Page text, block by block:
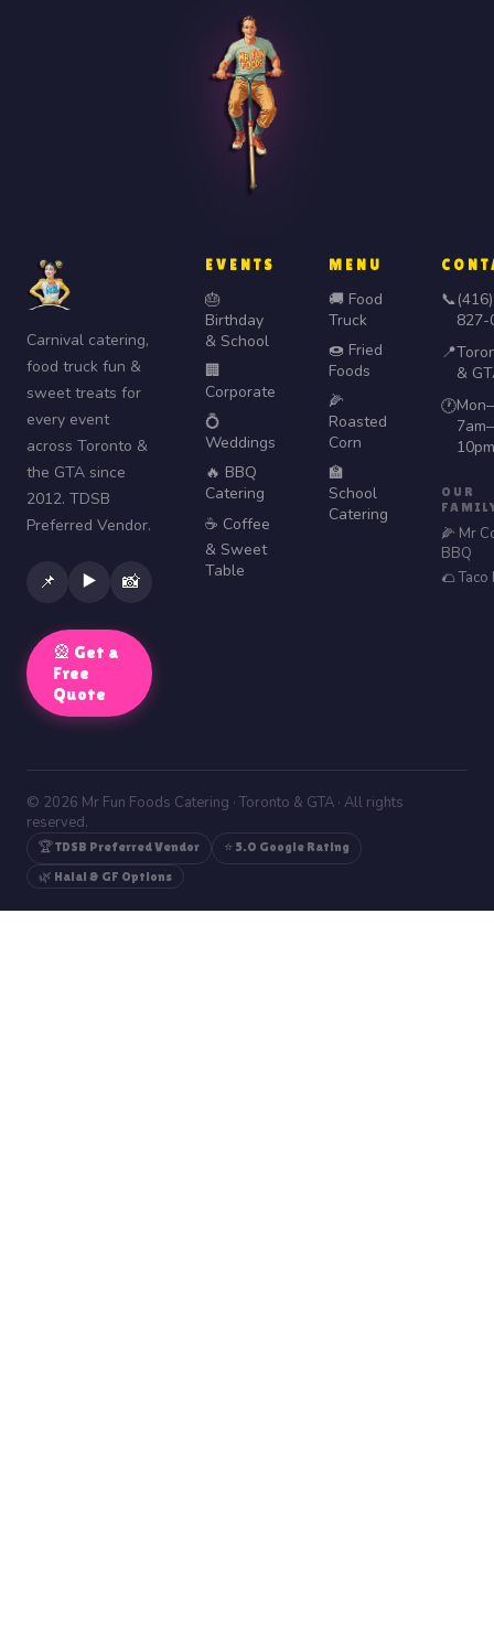
Carnival catering,
food truck fun &
sweet treats for
every event
across Toronto &
the GTA since
2012. TDSB
Preferred Vendor.
📌 ▶️ 📸
🎡 Get a
Free
Quote
EVENTS
🎂
Birthday
& School
🏢
Corporate
💍
Weddings
🔥 BBQ
Catering
☕ Coffee
& Sweet
Table
MENU
🚚 Food
Truck
🍩 Fried
Foods
🌽
Roasted
Corn
🏫
School
Catering
📞(416)
827-
📍
&
🕐
7am–
10pm
OUR
🌽 Mr
BBQ
🌮 Taco
© 2026 Mr Fun Foods Catering · Toronto & GTA · All rights
reserved.
🏆 TDSB Preferred Vendor
⭐ 5.0 Google Rating
🌿 Halal & GF Options